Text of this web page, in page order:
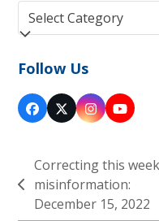
Categories
Follow Us
Facebook
Twitter
(deprecated)
Instagram
previous
post:
Correcting this
misinformation:
December 15, 2022